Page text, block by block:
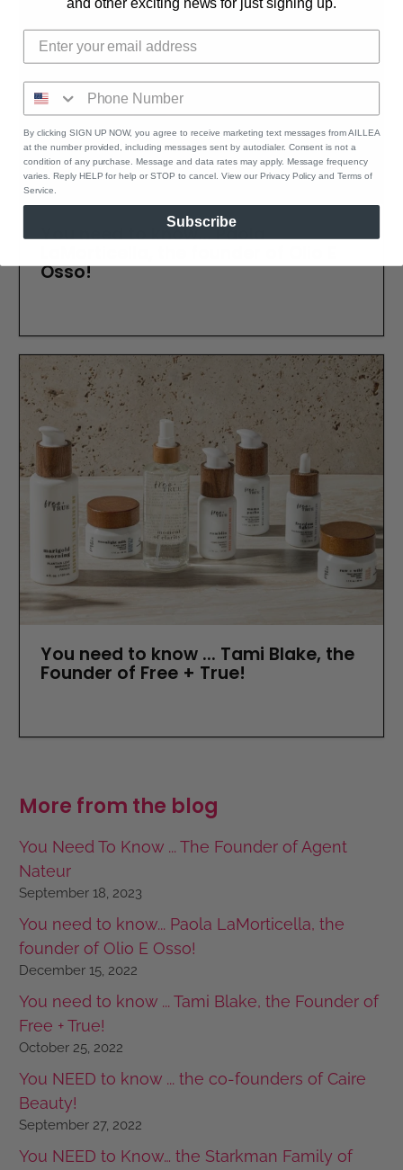
More from the blog
You Need To Know ... The Founder of Agent
Nateur
September 18, 2023
You need to know... Paola LaMorticella, the
founder of Olio E Osso!
December 15, 2022
You need to know ... Tami Blake, the Founder of
Free + True!
October 25, 2022
You NEED to know ... the co-founders of Caire
Beauty!
September 27, 2022
You NEED to Know… the Starkman Family of
You need to know... Paola
Osso!
You need to know ... Tami Blake, the
Founder of Free + True!
By clicking SIGN UP NOW, you agree to receive marketing text messages from AILLEA
at the number provided, including messages sent by autodialer. Consent is not a
condition of any purchase. Message and data rates may apply. Message frequency
varies. Reply HELP for help or STOP to cancel. View our Privacy Policy and Terms of
Service.
Subscribe